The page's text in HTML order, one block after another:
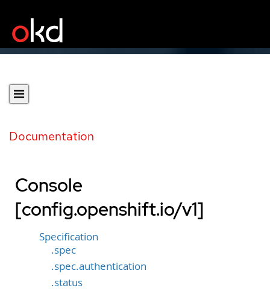
Documentation
Console
[config.openshift.io/v1]
Specification
.spec
.spec.authentication
.status